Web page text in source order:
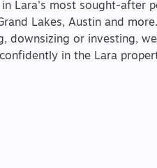
in Lara's most sought-after
Lakes, Austin and
downsizing or investing,
confidently in the Lara